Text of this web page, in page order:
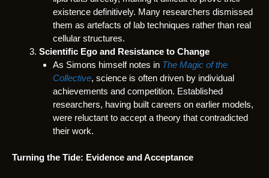
existence definitively. Many researchers dismissed
them as artefacts of lab techniques rather than real
cellular structures.
Scientific Ego and Resistance to Change
As Simons himself notes in The Magic of the
Collective, science is often driven by individual
achievements and competition. Established
researchers, having built careers on earlier models,
were reluctant to accept a theory that contradicted
their work.
Turning the Tide: Evidence and Acceptance